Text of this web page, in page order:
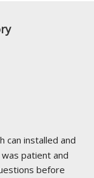
can installed and
patient and
before